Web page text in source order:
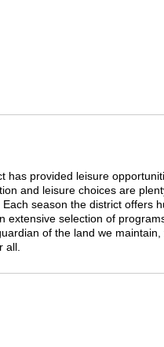
has provided leisure
and leisure choices are
season the district offers
extensive selection of
of the land we
all.